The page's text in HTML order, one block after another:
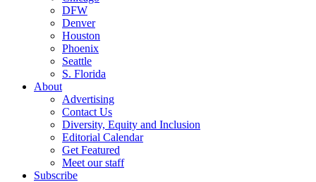
DFW
Denver
Houston
Phoenix
Seattle
S. Florida
About
Advertising
Contact Us
Diversity, Equity and Inclusion
Editorial Calendar
Get Featured
Meet our staff
Subscribe